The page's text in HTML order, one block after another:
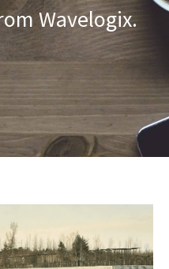
Wavelogix.